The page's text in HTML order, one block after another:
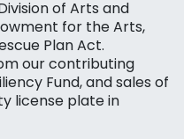
of Arts and
for the Arts,
Plan Act.
our contributing
Fund, and sales of
license plate in